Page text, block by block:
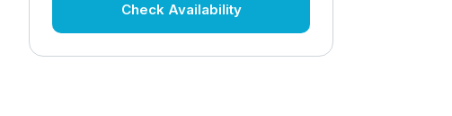
Check Availability